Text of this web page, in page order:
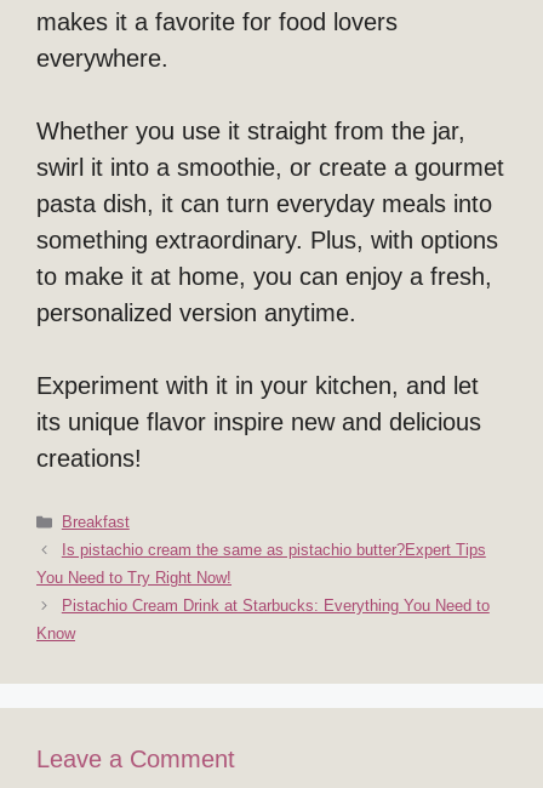
makes it a favorite for food lovers
everywhere.
Whether you use it straight from the jar,
swirl it into a smoothie, or create a gourmet
pasta dish, it can turn everyday meals into
something extraordinary. Plus, with options
to make it at home, you can enjoy a fresh,
personalized version anytime.
Experiment with it in your kitchen, and let
its unique flavor inspire new and delicious
creations!
Categories
Breakfast
Is pistachio cream the same as pistachio butter?Expert Tips
You Need to Try Right Now!
Pistachio Cream Drink at Starbucks: Everything You Need to
Know
Leave a Comment